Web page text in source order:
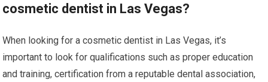
cosmetic dentist in Las Vegas?
When looking for a cosmetic dentist in Las Vegas, it’s
important to look for qualifications such as proper education
and training, certification from a reputable dental association,